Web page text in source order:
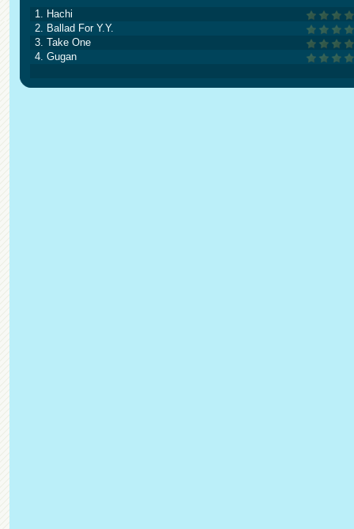
1. Hachi
2. Ballad For Y.Y.
3. Take One
4. Gugan